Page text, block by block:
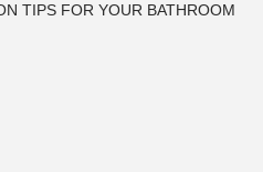
TIPS FOR YOUR BATHROOM